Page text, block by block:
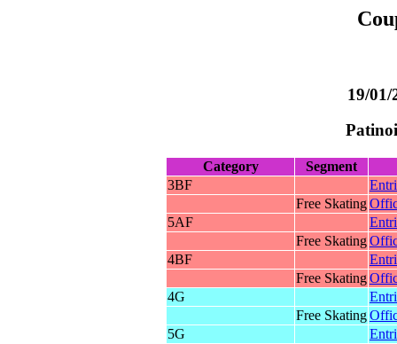
19/01/
Category
Segment
3BF
Free Skating
5AF
Free Skating
4BF
Free Skating
4G
Free Skating
5G